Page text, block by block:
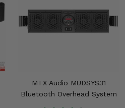
MTX Audio MUDSYS31
Bluetooth Overhead System